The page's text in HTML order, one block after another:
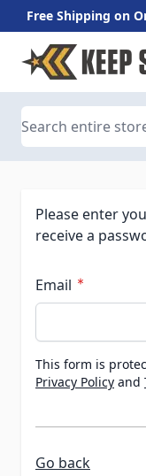
Free Shipping on
Skip to Content
Please enter
receive a
Email
This form is
Privacy Policy and
Go back